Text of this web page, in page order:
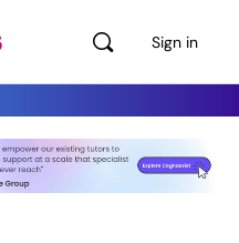
Sign in